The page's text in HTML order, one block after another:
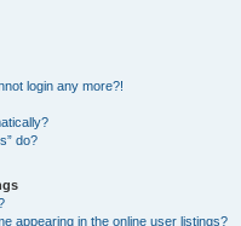
login any more?!
do?
appearing in the online user listings?